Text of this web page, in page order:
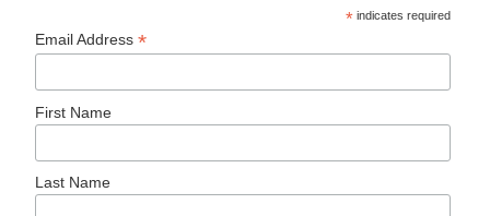
* indicates required
Email Address*
First Name
Last Name